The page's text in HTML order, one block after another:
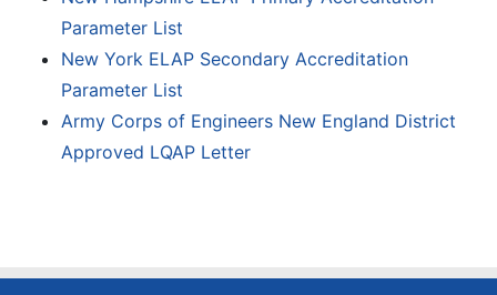
Resources
– Client
Portal
Parameter List
New York ELAP Secondary Accreditation
Parameter List
Army Corps of Engineers New England District
Approved LQAP Letter